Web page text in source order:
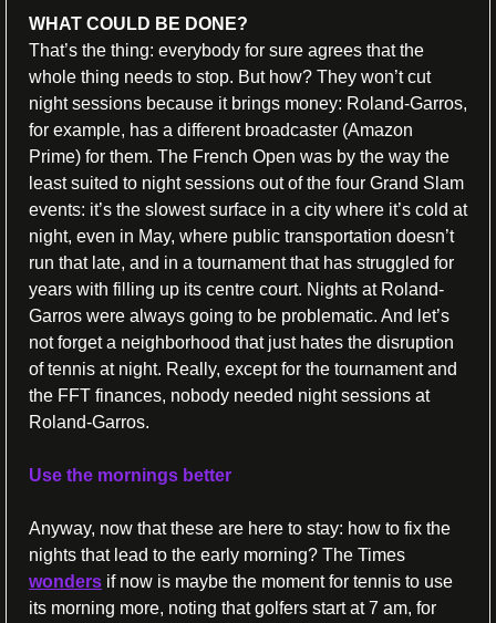
WHAT COULD BE DONE?
That’s the thing: everybody for sure agrees that the
whole thing needs to stop. But how? They won’t cut
night sessions because it brings money: Roland-Garros,
for example, has a different broadcaster (Amazon
Prime) for them. The French Open was by the way the
least suited to night sessions out of the four Grand Slam
events: it’s the slowest surface in a city where it’s cold at
night, even in May, where public transportation doesn’t
run that late, and in a tournament that has struggled for
years with filling up its centre court. Nights at Roland-
Garros were always going to be problematic. And let’s
not forget a neighborhood that just hates the disruption
of tennis at night. Really, except for the tournament and
the FFT finances, nobody needed night sessions at
Roland-Garros.
Use the mornings better
Anyway, now that these are here to stay: how to fix the
wonders if now is maybe the moment for tennis to use
its morning more, noting that golfers start at 7 am, for